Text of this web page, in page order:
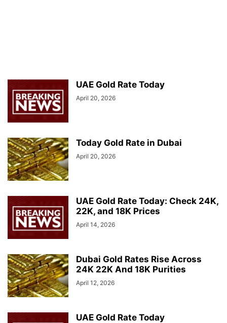
UAE Gold Rate Today
April 20, 2026
Today Gold Rate in Dubai
April 20, 2026
UAE Gold Rate Today: Check 24K,
22K, and 18K Prices
April 14, 2026
Dubai Gold Rates Rise Across
24K 22K And 18K Purities
April 12, 2026
UAE Gold Rate Today